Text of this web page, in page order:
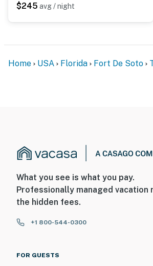
$245 avg / night
Home USA Florida Fort De Soto
What you see is what you pay.
Professionally managed
the hidden fees.
+1 800-544-0300
FOR GUESTS